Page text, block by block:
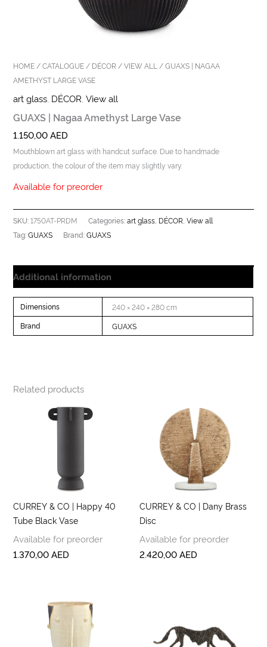
HOME /CATALOGUE / DÉCOR /VIEW ALL / GUAXS | NAGAA
AMETHYST LARGE VASE
art glass DÉCOR ,View all
GUAXS | Nagaa Amethyst Large Vase
1.150,00AED
Mouthblown art glass with handcut surface. Due to handmade
production, the colour of the item may slightly vary.
Available for preorder
SKU:1750AT-PRDM Categories:art glass DÉCOR ,View all
Tag:GUAXS Brand:GUAXS
Additional information
Dimensions 240 × 240 × 280 cm
Brand GUAXS
Related products
CURREY & CO | Happy 40
Tube Black Vase
Available for preorder
1.370,00AED
CURREY & CO | Dany Brass
Disc
Available for preorder
2.420,00AED